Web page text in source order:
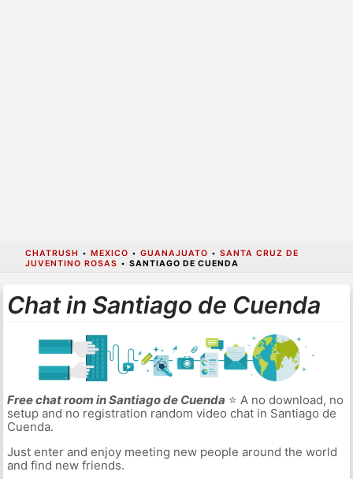
CHATRUSH • MEXICO • GUANAJUATO • SANTA CRUZ DE
JUVENTINO ROSAS • SANTIAGO DE CUENDA
Chat in Santiago de Cuenda
Free chat room in Santiago de Cuenda ⭐ A no download, no
setup and no registration random video chat in Santiago de
Cuenda.
Just enter and enjoy meeting new people around the world
and find new friends.